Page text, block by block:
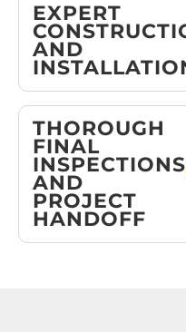
EXPERT
AND
THOROUGH
FINAL
INSPECTIONS
AND
PROJECT
HANDOFF